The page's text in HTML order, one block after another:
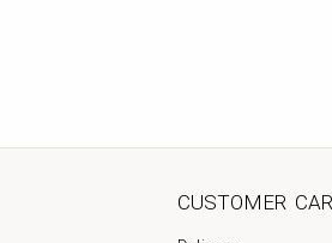
CUSTOMER